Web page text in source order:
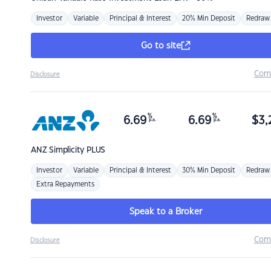
Investor Variable Principal & Interest 20% Min Deposit Redraw
Go to site
Disclosure
ANZSimplicity PLUS
6.69 %
p.a. 6.69 %
p.a. $
Investor Variable Principal & Interest 30% Min Deposit Redraw
Extra Repayments
Speak to a Broker
Disclosure